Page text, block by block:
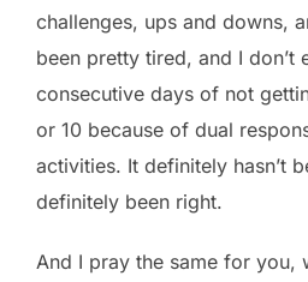
challenges, ups and downs,
been pretty tired, and I don’t
consecutive days of not
or 10 because of dual
activities. It definitely hasn’t
definitely been right.
And I pray the same for you,